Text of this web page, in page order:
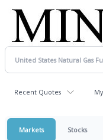
Recent Quotes
Markets Stocks